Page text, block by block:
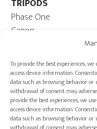
To provide the best experiences,
access device information.
data such as browsing behavior
withdrawal of consent may
provide the best experiences, we
access device information.
data such as browsing behavior
TRIPODS
Phase One
Canon
Fuji
Camera Tripods –
COMPUTER
Computers – Monitors
Cables